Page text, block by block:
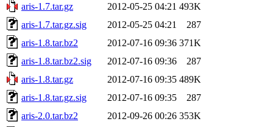
aris-1.7.tar.gz
2012-05-25 04:21 493K
aris-1.7.tar.gz.sig
2012-05-25 04:21
287
aris-1.8.tar.bz2
2012-07-16 09:36 371K
aris-1.8.tar.bz2.sig
2012-07-16 09:36
287
aris-1.8.tar.gz
2012-07-16 09:35 489K
aris-1.8.tar.gz.sig
2012-07-16 09:35
287
aris-2.0.tar.bz2
2012-09-26 00:26 353K